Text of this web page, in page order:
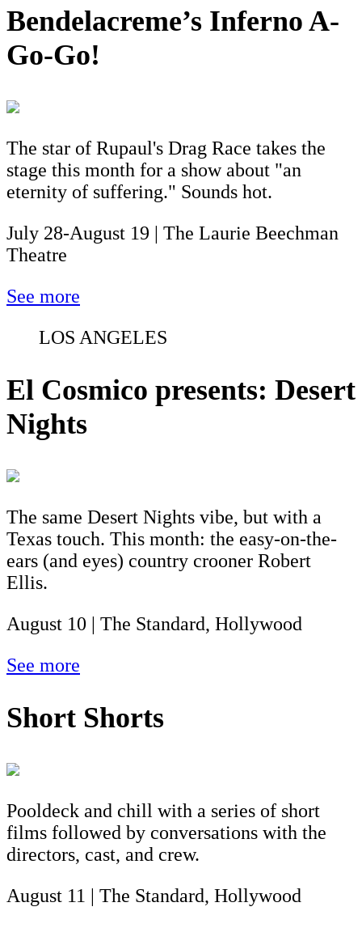
Bendelacreme’s Inferno A-
Go-Go!
The star of Rupaul's Drag Race takes the
stage this month for a show about "an
eternity of suffering." Sounds hot.
July 28-August 19 | The Laurie Beechman
Theatre
See more
LOS ANGELES
El Cosmico presents: Desert
Nights
The same Desert Nights vibe, but with a
Texas touch. This month: the easy-on-the-
ears (and eyes) country crooner Robert
Ellis.
August 10 | The Standard, Hollywood
See more
Short Shorts
Pooldeck and chill with a series of short
films followed by conversations with the
directors, cast, and crew.
August 11 | The Standard, Hollywood